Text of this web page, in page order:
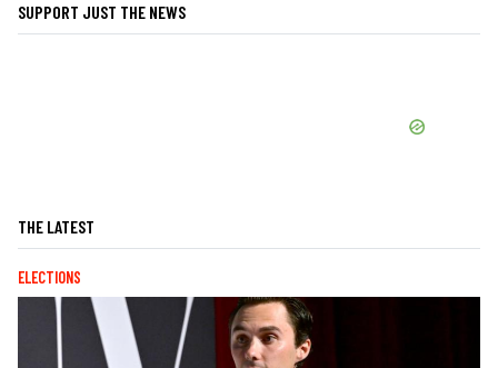
SUPPORT JUST THE NEWS
THE LATEST
ELECTIONS